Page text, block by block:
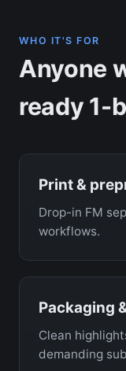
WHO IT'S FOR
Anyone
ready 1-
Print &
Drop-in FM
workflows.
Packaging
Clean
demanding